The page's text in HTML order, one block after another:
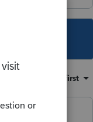
replies.
Oldest first